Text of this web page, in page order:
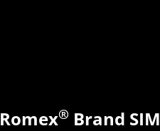
Romex® Brand SIM